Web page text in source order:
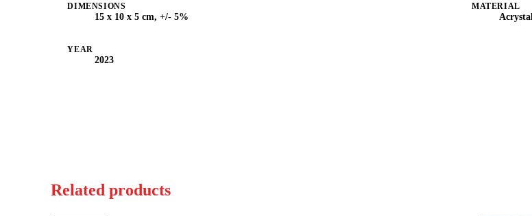
DIMENSIONS
15 x 10 x 5 cm, +/- 5%
MATERIAL
Acrystal
YEAR
2023
Related products